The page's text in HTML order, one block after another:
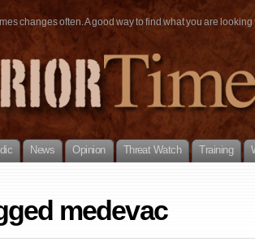
changes often. A good way to find what you are
News Opinion Threat Watch Training
medevac